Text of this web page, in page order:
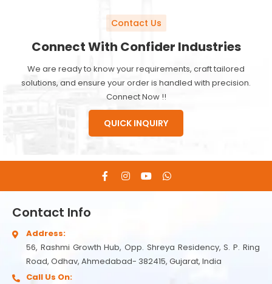
Contact Us
Connect With Confider Industries
We are ready to know your requirements, craft tailored
solutions, and ensure your order is handled with precision.
Connect Now !!
QUICK INQUIRY
Contact Info
Address:
56, Rashmi Growth Hub, Opp. Shreya Residency, S. P. Ring
Road, Odhav, Ahmedabad- 382415, Gujarat, India
Call Us On: